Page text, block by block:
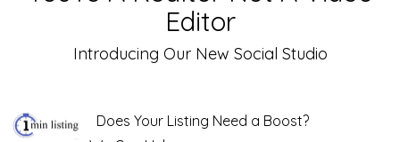
Editor
Introducing Our New Social Studio
Does Your Listing Need a Boost?